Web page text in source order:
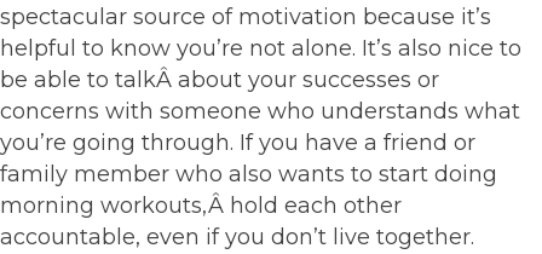
spectacular source of motivation because it’s
helpful to know you’re not alone. It’s also nice to
be able to talkÂ about your successes or
concerns with someone who understands what
you’re going through. If you have a friend or
family member who also wants to start doing
morning workouts,Â hold each other
accountable, even if you don’t live together.